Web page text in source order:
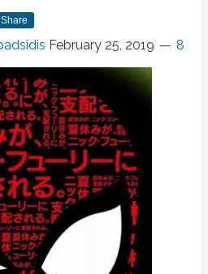
Share
February 25, 2019 8